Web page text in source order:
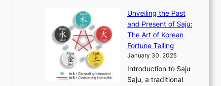
n
u
a
r
y
n
t
t
o
M
d
e
a
e
u
g
t
F
r
o
m
n
c
p
l
o
r
i
n
Unveiling the Past
and Present of Saju:
The Art of Korean
Fortune Telling
January 30, 2025
Introduction to Saju
Saju, a traditional